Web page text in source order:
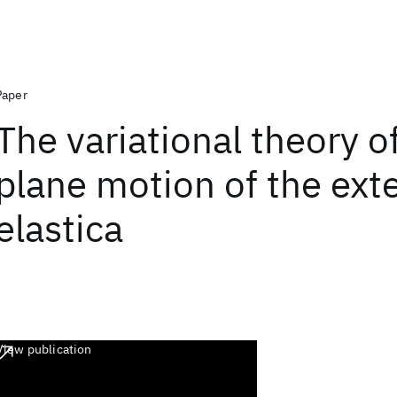
variational theory
motion of the
publication